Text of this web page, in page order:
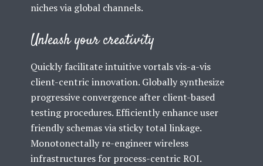
niches via global channels.
Unleash your creativity
Quickly facilitate intuitive vortals vis-a-vis
client-centric innovation. Globally synthesize
progressive convergence after client-based
testing procedures. Efficiently enhance user
friendly schemas via sticky total linkage.
Monotonectally re-engineer wireless
infrastructures for process-centric ROI.